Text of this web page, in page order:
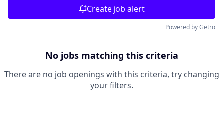
Create job alert
Powered by Getro
No jobs matching this criteria
There are no job openings with this criteria, try changing
your filters.